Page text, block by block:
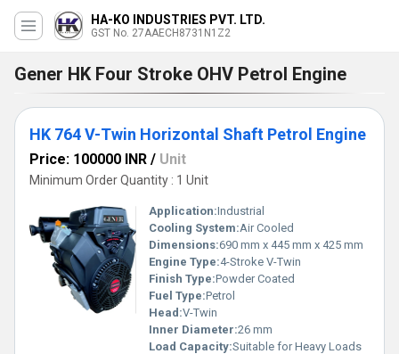
HA-KO INDUSTRIES PVT. LTD.
GST No. 27AAECH8731N1Z2
Gener HK Four Stroke OHV Petrol Engine
HK 764 V-Twin Horizontal Shaft Petrol Engine
Price: 100000 INR / Unit
Minimum Order Quantity : 1 Unit
Application:Industrial
Cooling System:Air Cooled
Dimensions:690 mm x 445 mm x 425 mm
Engine Type:4-Stroke V-Twin
Finish Type:Powder Coated
Fuel Type:Petrol
Head:V-Twin
Inner Diameter:26 mm
Load Capacity:Suitable for Heavy Loads